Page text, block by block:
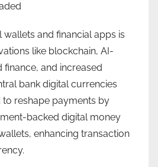
and financial apps is
like blockchain, AI-
and increased
bank digital currencies
to reshape payments by
backed digital money
enhancing transaction